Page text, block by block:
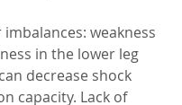
weakness
in the lower leg
decrease shock
capacity. Lack of